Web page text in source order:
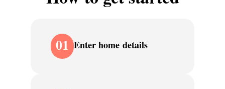
01 Enter home details